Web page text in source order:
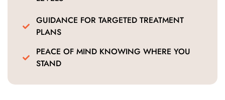
GUIDANCE FOR TARGETED TREATMENT
PLANS
PEACE OF MIND KNOWING WHERE YOU
STAND